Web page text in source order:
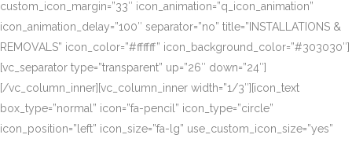
custom_icon_margin=”33″ icon_animation=”q_icon_animation”
icon_animation_delay=”100″ separator=”no” title=”INSTALLATIONS &
REMOVALS” icon_color=”#ffffff” icon_background_color=”#303030″]
[vc_separator type=”transparent” up=”26″ down=”24″]
[/vc_column_inner][vc_column_inner width=”1/3″][icon_text
box_type=”normal” icon=”fa-pencil” icon_type=”circle”
icon_position=”left” icon_size=”fa-lg” use_custom_icon_size=”yes”